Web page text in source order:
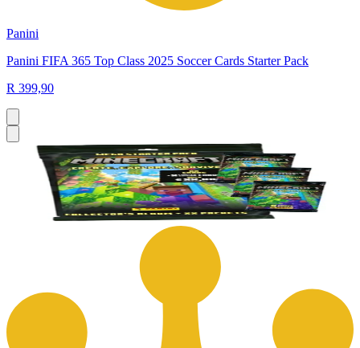
Panini
Panini FIFA 365 Top Class 2025 Soccer Cards Starter Pack
R 399,90